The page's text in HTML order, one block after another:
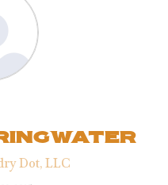
Dot, LLC